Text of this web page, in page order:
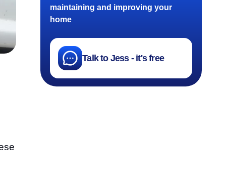
maintaining and improving your
home
Talk to Jess - it's free